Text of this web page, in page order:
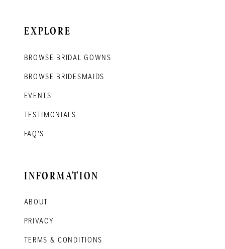
EXPLORE
BROWSE BRIDAL GOWNS
BROWSE BRIDESMAIDS
EVENTS
TESTIMONIALS
FAQ'S
INFORMATION
ABOUT
PRIVACY
TERMS & CONDITIONS